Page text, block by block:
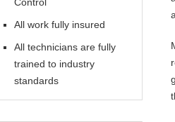
All work fully insured
All technicians are fully
trained to industry
standards